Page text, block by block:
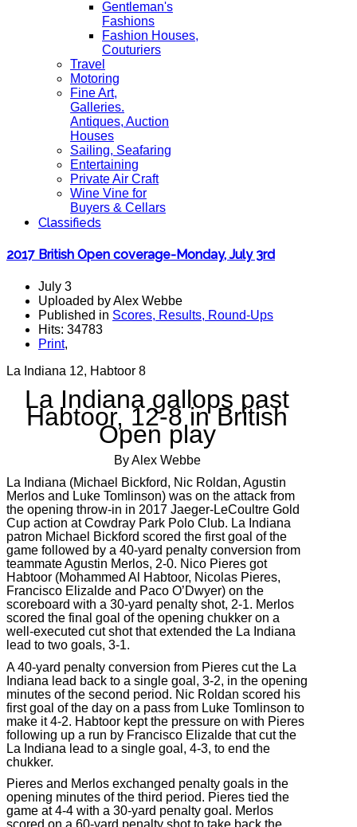
Gentleman's
Fashions
Fashion Houses,
Couturiers
Travel
Motoring
Fine Art,
Galleries.
Antiques, Auction
Houses
Sailing, Seafaring
Entertaining
Private Air Craft
Wine Vine for
Buyers & Cellars
Classifieds
2017 British Open coverage-Monday, July 3rd
July 3
Uploaded by Alex Webbe
Published in Scores, Results, Round-Ups
Hits: 34783
Print,
La Indiana 12, Habtoor 8
La Indiana gallops past
Habtoor, 12-8 in British
Open play
By Alex Webbe
La Indiana (Michael Bickford, Nic Roldan, Agustin
Merlos and Luke Tomlinson) was on the attack from
the opening throw-in in 2017 Jaeger-LeCoultre Gold
Cup action at Cowdray Park Polo Club. La Indiana
patron Michael Bickford scored the first goal of the
game followed by a 40-yard penalty conversion from
teammate Agustin Merlos, 2-0. Nico Pieres got
Habtoor (Mohammed Al Habtoor, Nicolas Pieres,
Francisco Elizalde and Paco O’Dwyer) on the
scoreboard with a 30-yard penalty shot, 2-1. Merlos
scored the final goal of the opening chukker on a
well-executed cut shot that extended the La Indiana
lead to two goals, 3-1.
A 40-yard penalty conversion from Pieres cut the La
Indiana lead back to a single goal, 3-2, in the opening
minutes of the second period. Nic Roldan scored his
first goal of the day on a pass from Luke Tomlinson to
make it 4-2. Habtoor kept the pressure on with Pieres
following up a run by Francisco Elizalde that cut the
La Indiana lead to a single goal, 4-3, to end the
chukker.
Pieres and Merlos exchanged penalty goals in the
opening minutes of the third period. Pieres tied the
game at 4-4 with a 30-yard penalty goal. Merlos